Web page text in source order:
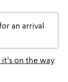
an arrival
on the way